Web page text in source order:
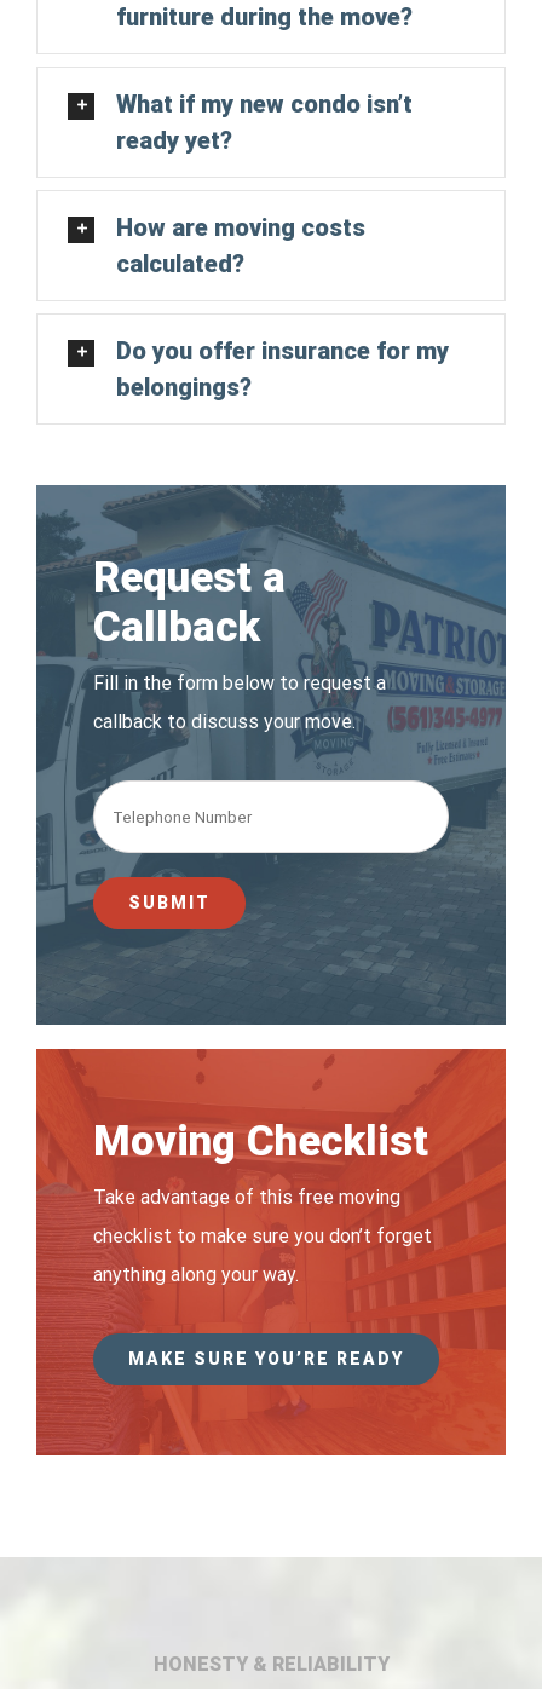
furniture during the move?
What if my new condo isn’t
ready yet?
How are moving costs
calculated?
Do you offer insurance for my
belongings?
Request a
Callback
Fill in the form below to request a
callback to discuss your move.
Moving Checklist
Take advantage of this free moving
checklist to make sure you don’t forget
anything along your way.
MAKE SURE YOU’RE READY
HONESTY & RELIABILITY